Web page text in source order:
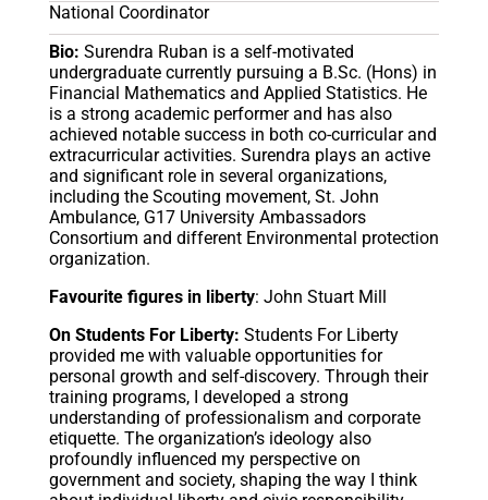
National Coordinator
Bio: Surendra Ruban is a self-motivated
undergraduate currently pursuing a B.Sc. (Hons) in
Financial Mathematics and Applied Statistics. He
is a strong academic performer and has also
achieved notable success in both co-curricular and
extracurricular activities. Surendra plays an active
and significant role in several organizations,
including the Scouting movement, St. John
Ambulance, G17 University Ambassadors
Consortium and different Environmental protection
organization.
Favourite figures in liberty: John Stuart Mill
On Students For Liberty: Students For Liberty
provided me with valuable opportunities for
personal growth and self-discovery. Through their
training programs, I developed a strong
understanding of professionalism and corporate
etiquette. The organization’s ideology also
profoundly influenced my perspective on
government and society, shaping the way I think